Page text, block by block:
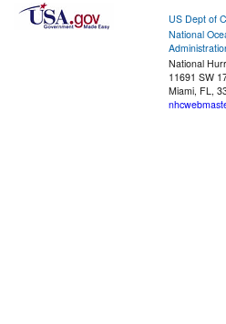
US Dept of
National
National
11691 SW
Miami, FL,